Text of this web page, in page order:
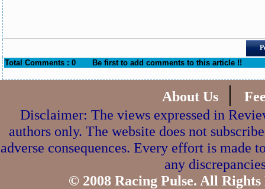
Total Comments : 0 Be first to add comments to this article !!
About Us |
Disclaimer: The views expressed in
authors only. The website does not
adverse consequences. Every effort is made
any
© 2008 Racing Pulse. All